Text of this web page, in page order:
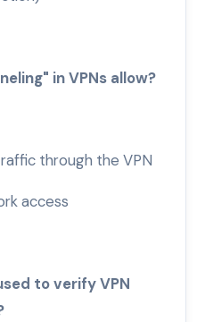
in VPNs allow?
through the VPN
access
to verify VPN